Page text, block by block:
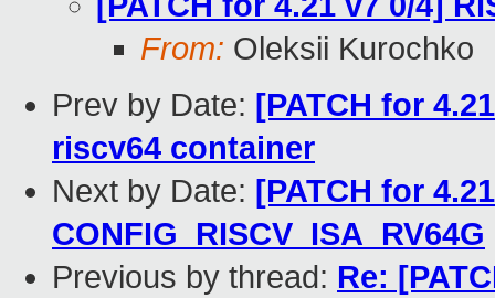
From: Oleksii Kurochko
Prev by Date: [PATCH for
riscv64 container
Next by Date: [PATCH for
CONFIG_RISCV_ISA_RV64G
Previous by thread: Re: